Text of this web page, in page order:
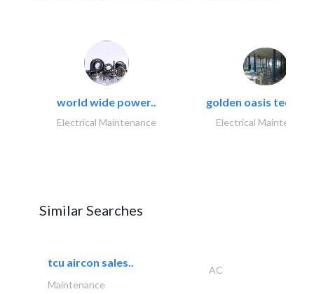
world wide power..
Electrical Maintenance
golden oasis
Electrical
Similar Searches
tcu aircon sales..
AC
Maintenance